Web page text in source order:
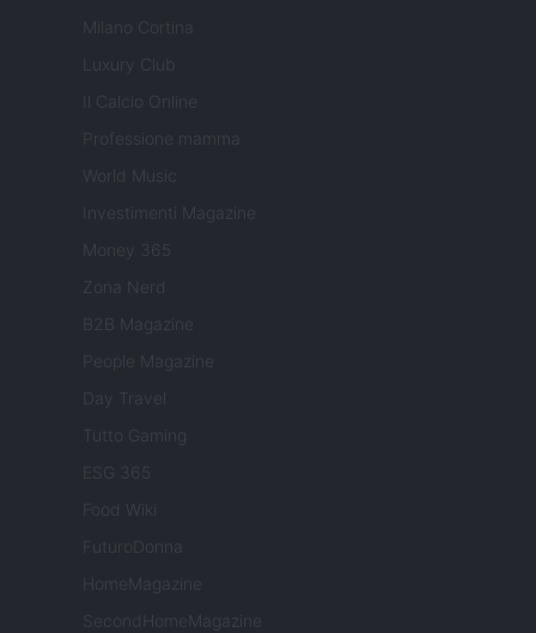
Milano Cortina
Luxury Club
Il Calcio Online
Professione mamma
World Music
Investimenti Magazine
Money 365
Zona Nerd
B2B Magazine
People Magazine
Day Travel
Tutto Gaming
ESG 365
Food Wiki
FuturoDonna
HomeMagazine
SecondHomeMagazine